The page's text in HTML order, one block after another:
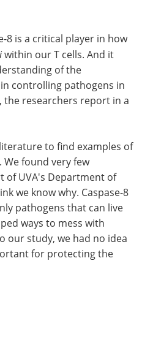
8 is a critical player in how
within our T cells. And it
of the
controlling pathogens in
researchers report in a
to find examples of
We found very few
of UVA's Department of
we know why. Caspase-8
pathogens that can live
ways to mess with
our study, we had no idea
for protecting the